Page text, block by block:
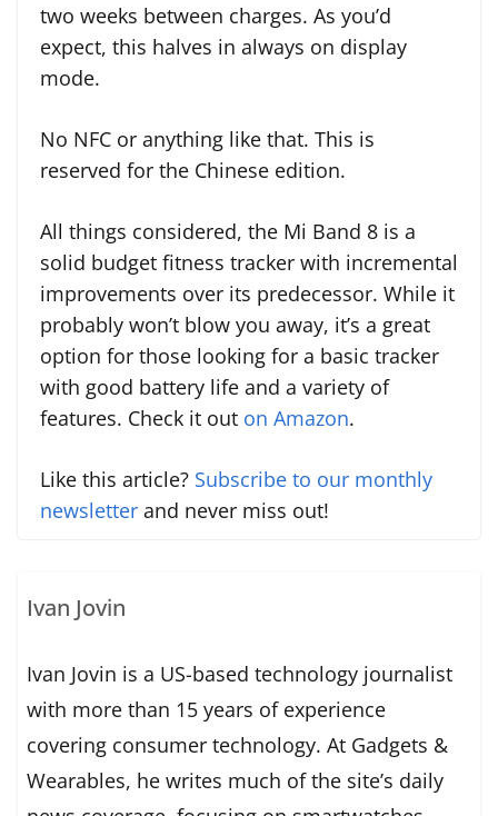
two weeks between charges. As you’d
expect, this halves in always on display
mode.
No NFC or anything like that. This is
reserved for the Chinese edition.
All things considered, the Mi Band 8 is a
solid budget fitness tracker with incremental
improvements over its predecessor. While it
probably won’t blow you away, it’s a great
option for those looking for a basic tracker
with good battery life and a variety of
features. Check it out on Amazon.
Like this article? Subscribe to our monthly
newsletter and never miss out!
Ivan Jovin
Ivan Jovin is a US-based technology journalist
with more than 15 years of experience
covering consumer technology. At Gadgets &
Wearables, he writes much of the site’s daily